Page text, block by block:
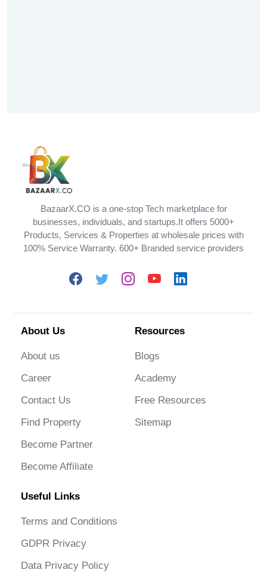
BazaarX.CO is a one-stop Tech marketplace for
businesses, individuals, and startups.It offers 5000+
Products, Services & Properties at wholesale prices with
100% Service Warranty. 600+ Branded service providers
About Us
About us
Career
Contact Us
Find Property
Become Partner
Become Affiliate
Resources
Blogs
Academy
Free Resources
Sitemap
Useful Links
Terms and Conditions
GDPR Privacy
Data Privacy Policy